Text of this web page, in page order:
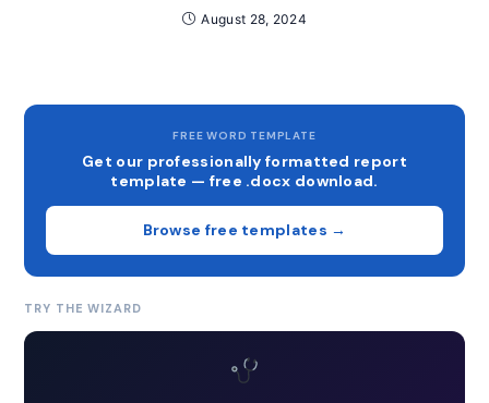
August 28, 2024
FREE WORD TEMPLATE
Get our professionally formatted report
template — free .docx download.
Browse free templates →
TRY THE WIZARD